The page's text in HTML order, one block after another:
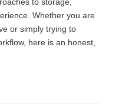
to storage,
Whether you are
or simply trying to
here is an honest,